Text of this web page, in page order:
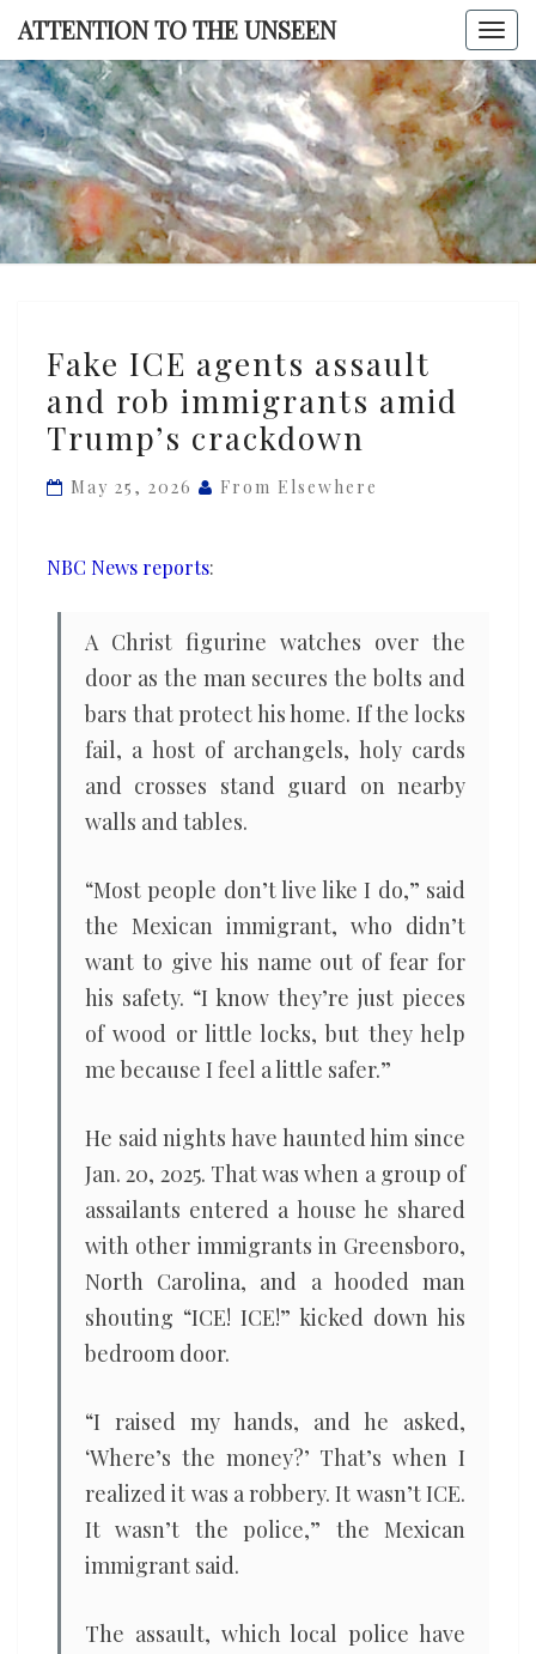
Skip
content
ATTENTION TO THE UNSEEN
TO THE
ICE
agents
assault
rob
amid
crackdown
Fake ICE agents assault
and rob immigrants amid
Trump’s crackdown
May 25, 2026 From Elsewhere
NBC News reports:
A Christ figurine watches over the
door as the man secures the bolts and
bars that protect his home. If the locks
fail, a host of archangels, holy cards
and crosses stand guard on nearby
walls and tables.
“Most people don’t live like I do,” said
the Mexican immigrant, who didn’t
want to give his name out of fear for
his safety. “I know they’re just pieces
of wood or little locks, but they help
me because I feel a little safer.”
He said nights have haunted him since
Jan. 20, 2025. That was when a group of
assailants entered a house he shared
with other immigrants in Greensboro,
North Carolina, and a hooded man
shouting “ICE! ICE!” kicked down his
bedroom door.
“I raised my hands, and he asked,
‘Where’s the money?’ That’s when I
realized it was a robbery. It wasn’t ICE.
It wasn’t the police,” the Mexican
immigrant said.
The assault, which local police have